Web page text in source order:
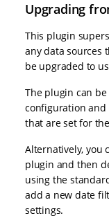
Upgrading
This plugin
any data sources
be upgraded to
The plugin can
configuration and
that are set for
Alternatively, you
plugin and then
using the
add a new date
settings.